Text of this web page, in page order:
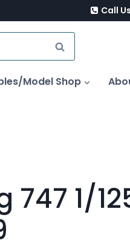
Call
SEARCH
Model Shop
747 1/